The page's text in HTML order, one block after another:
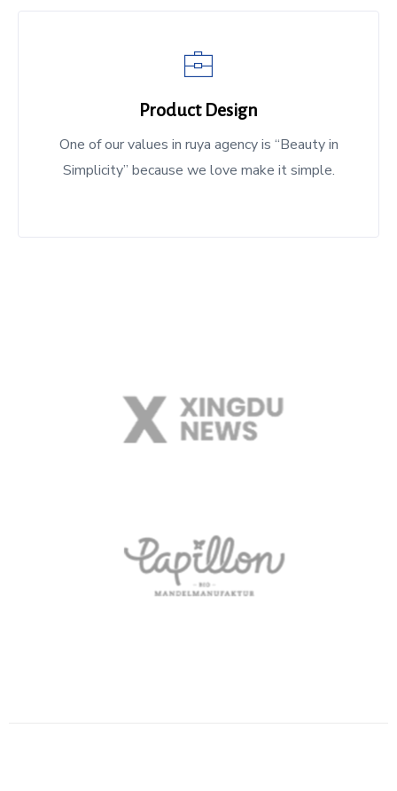
Product Design
One of our values in ruya agency is “Beauty in
Simplicity” because we love make it simple.